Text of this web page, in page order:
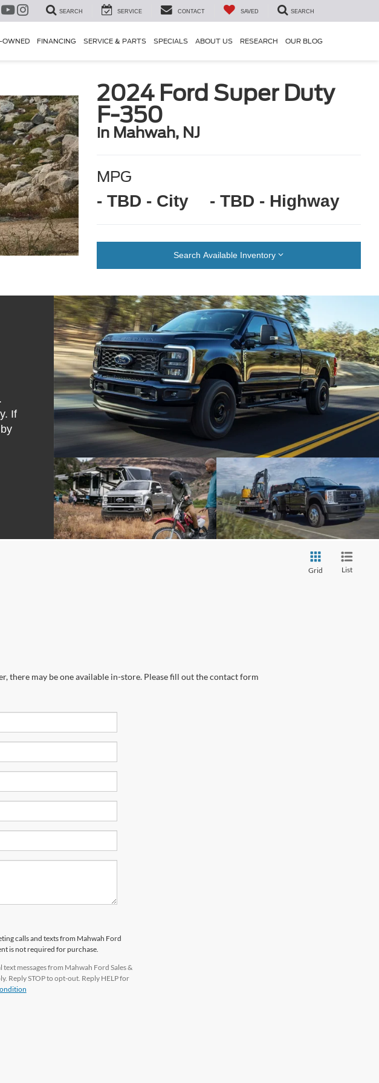
SEARCH SERVICE CONTACT SAVED SEARCH
OWNED FINANCING SERVICE & PARTS SPECIALS ABOUT US RESEARCH OUR BLOG
2024 Ford Super Duty
F-350
in Mahwah, NJ
MPG
- TBD - City - TBD - Highway
Search Available Inventory
If
Grid List
there may be one available in-store. Please fill out the contact form
calls and texts from Mahwah Ford
is not required for purchase.
messages from Mahwah Ford Sales &
Reply STOP to opt-out. Reply HELP for